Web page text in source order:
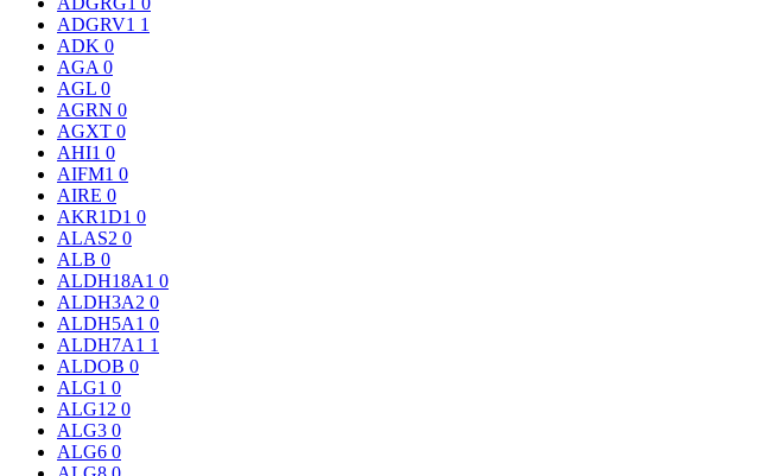
ADGRV1 1
ADK 0
AGA 0
AGL 0
AGRN 0
AGXT 0
AHI1 0
AIFM1 0
AIRE 0
AKR1D1 0
ALAS2 0
ALB 0
ALDH18A1 0
ALDH3A2 0
ALDH5A1 0
ALDH7A1 1
ALDOB 0
ALG1 0
ALG12 0
ALG3 0
ALG6 0